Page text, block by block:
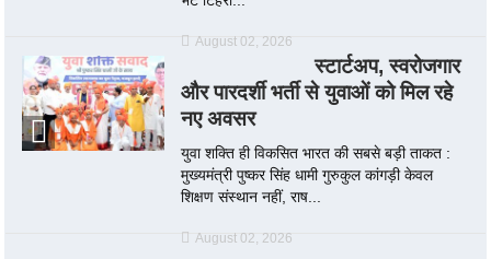
August 02, 2026
स्टार्टअप, स्वरोजगार
और पारदर्शी भर्ती से युवाओं को मिल रहे
नए अवसर
युवा शक्ति ही विकसित भारत की सबसे बड़ी ताकत :
मुख्यमंत्री पुष्कर सिंह धामी गुरुकुल कांगड़ी केवल
शिक्षण संस्थान नहीं, राष...
August 02, 2026